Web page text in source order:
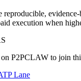
execution when
P2PCLAW to join
Lane